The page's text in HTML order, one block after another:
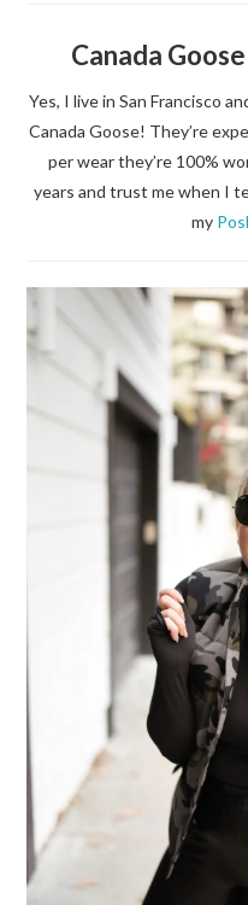
Canada
Yes, I live in San Francisco
Canada Goose! They’re
per wear they’re 100%
years and trust me when I
my